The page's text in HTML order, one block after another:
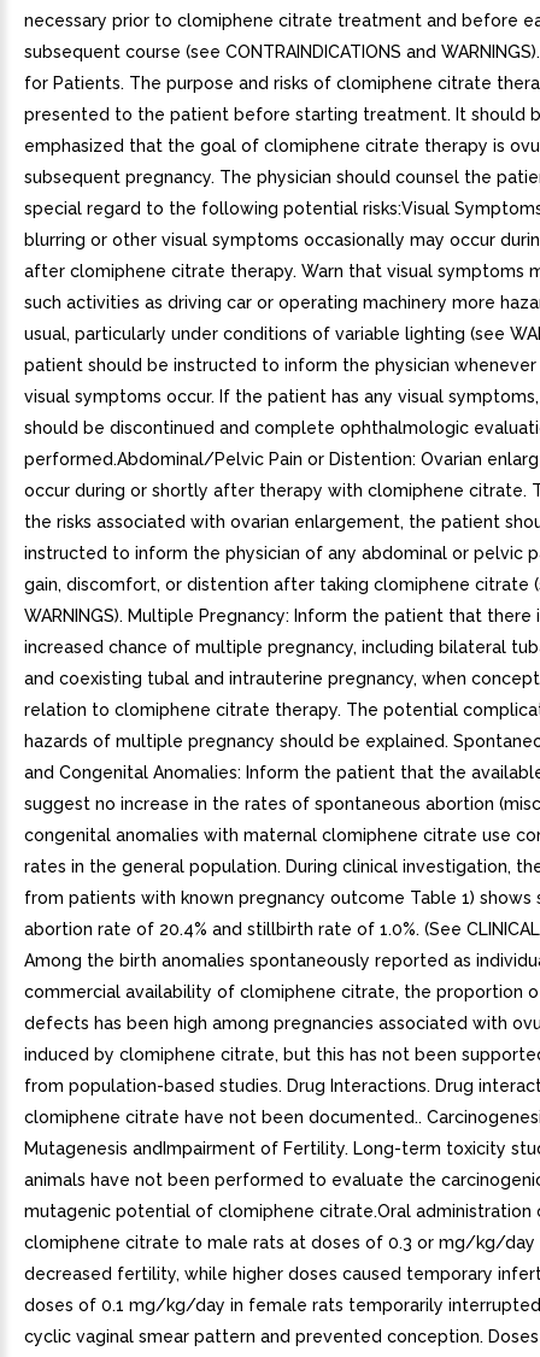
necessary prior to clomiphene citrate treatment and before
subsequent course (see CONTRAINDICATIONS and
for Patients. The purpose and risks of clomiphene citrate
presented to the patient before starting treatment. It should
emphasized that the goal of clomiphene citrate therapy is
subsequent pregnancy. The physician should counsel the
special regard to the following potential risks:Visual
blurring or other visual symptoms occasionally may occur
after clomiphene citrate therapy. Warn that visual symptoms
such activities as driving car or operating machinery more
usual, particularly under conditions of variable lighting (see
patient should be instructed to inform the physician whenever
visual symptoms occur. If the patient has any visual
should be discontinued and complete ophthalmologic
performed.Abdominal/Pelvic Pain or Distention: Ovarian
occur during or shortly after therapy with clomiphene citrate.
the risks associated with ovarian enlargement, the patient
instructed to inform the physician of any abdominal or pelvic
gain, discomfort, or distention after taking clomiphene citrate
WARNINGS). Multiple Pregnancy: Inform the patient that there
increased chance of multiple pregnancy, including bilateral
and coexisting tubal and intrauterine pregnancy, when
relation to clomiphene citrate therapy. The potential
hazards of multiple pregnancy should be explained.
and Congenital Anomalies: Inform the patient that the
suggest no increase in the rates of spontaneous abortion
congenital anomalies with maternal clomiphene citrate use
rates in the general population. During clinical investigation,
from patients with known pregnancy outcome Table 1) shows
abortion rate of 20.4% and stillbirth rate of 1.0%. (See CLINICAL
Among the birth anomalies spontaneously reported as
commercial availability of clomiphene citrate, the proportion
defects has been high among pregnancies associated with
induced by clomiphene citrate, but this has not been
from population-based studies. Drug Interactions. Drug
clomiphene citrate have not been documented..
Mutagenesis andImpairment of Fertility. Long-term toxicity
animals have not been performed to evaluate the
mutagenic potential of clomiphene citrate.Oral administration
clomiphene citrate to male rats at doses of 0.3 or mg/kg/day
decreased fertility, while higher doses caused temporary
doses of 0.1 mg/kg/day in female rats temporarily
cyclic vaginal smear pattern and prevented conception.